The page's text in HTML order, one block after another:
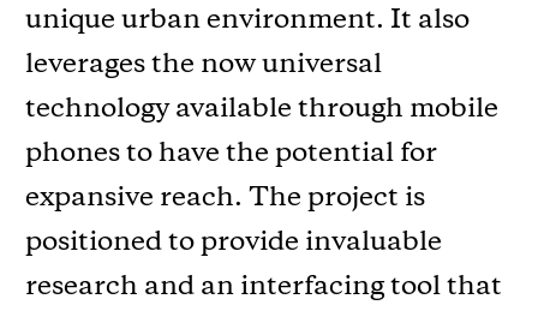
unique urban environment. It also
leverages the now universal
technology available through mobile
phones to have the potential for
expansive reach. The project is
positioned to provide invaluable
research and an interfacing tool that